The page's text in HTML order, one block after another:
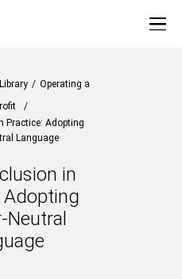
/ Operating a
/
Practice: Adopting
Language
in
Adopting
Neutral